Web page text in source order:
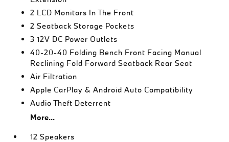
2 LCD Monitors In The Front
2 Seatback Storage Pockets
3 12V DC Power Outlets
40-20-40 Folding Bench Front Facing Manual
Reclining Fold Forward Seatback Rear Seat
Air Filtration
Apple CarPlay & Android Auto Compatibility
Audio Theft Deterrent
More...
12 Speakers